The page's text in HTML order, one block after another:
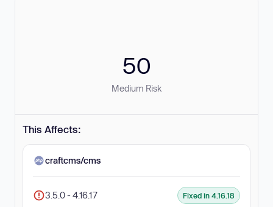
50
Medium Risk
This Affects:
craftcms/cms
3.5.0 - 4.16.17 Fixed in 4.16.18